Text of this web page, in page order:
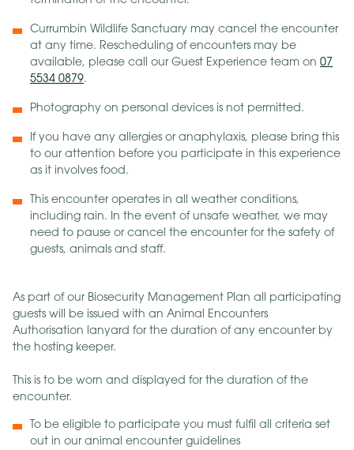
Currumbin Wildlife Sanctuary may cancel the encounter
at any time. Rescheduling of encounters may be
available, please call our Guest Experience team on 07
5534 0879.
Photography on personal devices is not permitted.
If you have any allergies or anaphylaxis, please bring this
to our attention before you participate in this experience
as it involves food.
This encounter operates in all weather conditions,
including rain. In the event of unsafe weather, we may
need to pause or cancel the encounter for the safety of
guests, animals and staff.
As part of our Biosecurity Management Plan all participating
guests will be issued with an Animal Encounters
Authorisation lanyard for the duration of any encounter by
the hosting keeper.
This is to be worn and displayed for the duration of the
encounter.
To be eligible to participate you must fulfil all criteria set
out in our animal encounter guidelines